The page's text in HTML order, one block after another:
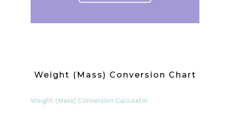
Weight (Mass) Conversion Chart
Weight (Mass) Conversion Calculator